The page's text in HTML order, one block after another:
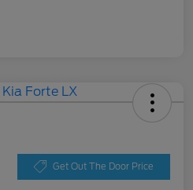
Get Out The Door Price